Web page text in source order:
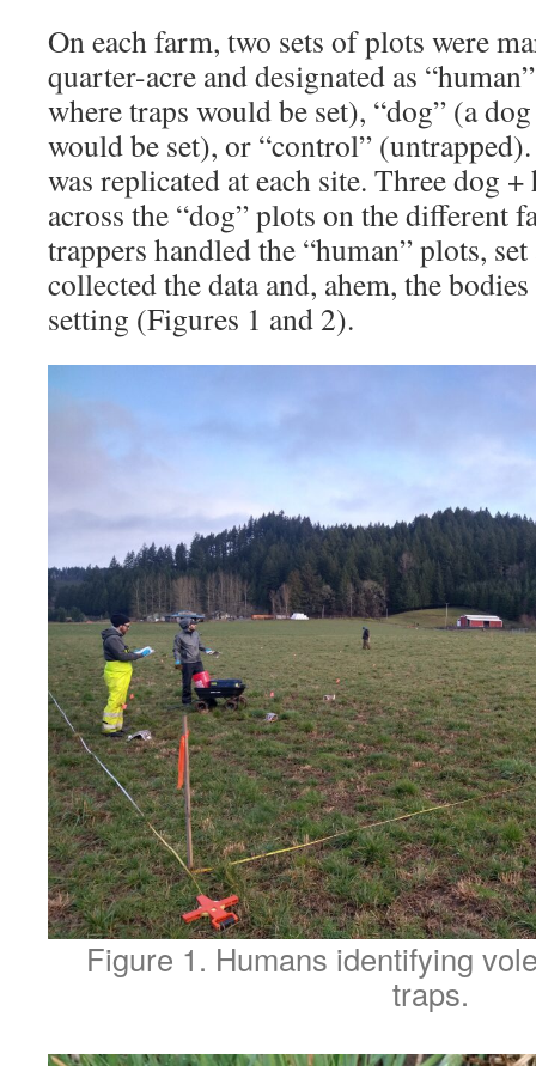
On each farm, two sets of plots were
quarter-acre and designated as
where traps would be set), “dog” (a
would be set), or “control”
was replicated at each site. Three dog
across the “dog” plots on the different
trappers handled the “human” plots,
collected the data and, ahem, the
setting (Figures 1 and 2).
Figure 1. Humans identifying
traps.